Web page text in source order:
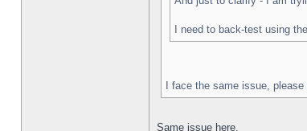
I need to back-test using
I face the same issue, please
Same issue here.